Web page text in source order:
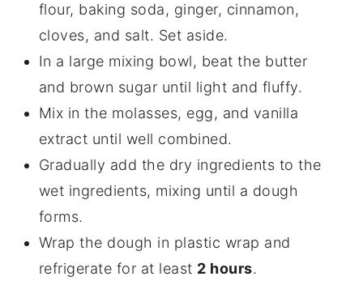
flour, baking soda, ginger, cinnamon,
cloves, and salt. Set aside.
In a large mixing bowl, beat the butter
and brown sugar until light and fluffy.
Mix in the molasses, egg, and vanilla
extract until well combined.
Gradually add the dry ingredients to the
wet ingredients, mixing until a dough
forms.
Wrap the dough in plastic wrap and
refrigerate for at least 2 hours.